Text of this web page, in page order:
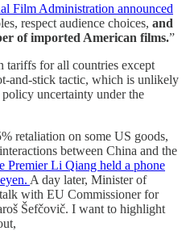
Film Administration announced
respect audience choices, and
of imported American films.”
tariffs for all countries except
and-stick tactic, which is unlikely
uncertainty under the
retaliation on some US goods,
between China and the
Premier Li Qiang held a phone
A day later, Minister of
with EU Commissioner for
Šefčovič. I want to highlight